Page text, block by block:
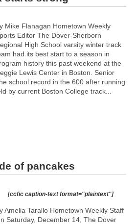
Mike Flanagan Hometown Weekly
Editor The Dover-Sherborn
High School varsity winter track
had its best start to a season in
history this past weekend at the
Lewis Center in Boston. Senior
school record in the 600 after running
by current Boston College track...
of pancakes
[ccfic caption-text format="plaintext"]
Amelia Tarallo Hometown Weekly Staff
Saturday, December 14, The Dover